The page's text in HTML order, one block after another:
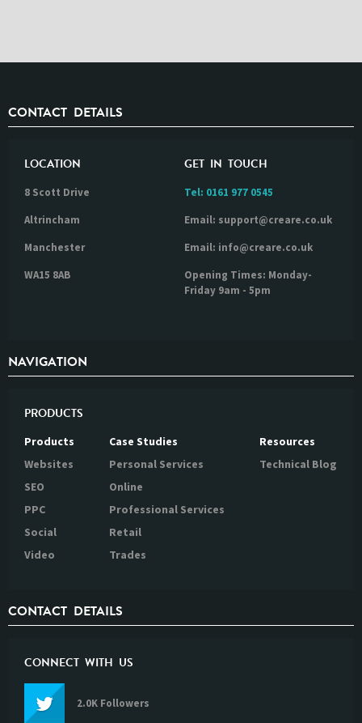
CONTACT DETAILS
LOCATION
8 Scott Drive
Altrincham
Manchester
WA15 8AB
GET IN TOUCH
Tel: 0161 977 0545
Email: support@creare.co.uk
Email: info@creare.co.uk
Opening Times: Monday-
Friday 9am - 5pm
NAVIGATION
PRODUCTS
Products
Websites
SEO
PPC
Social
Video
Case Studies
Personal Services
Online
Professional Services
Retail
Trades
Resources
Technical Blog
CONTACT DETAILS
CONNECT WITH US
2.0K Followers